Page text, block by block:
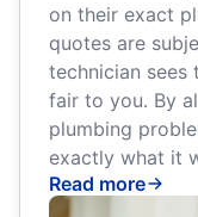
on their exact
quotes are
technician sees
fair to you. By
plumbing
exactly what it
Read more